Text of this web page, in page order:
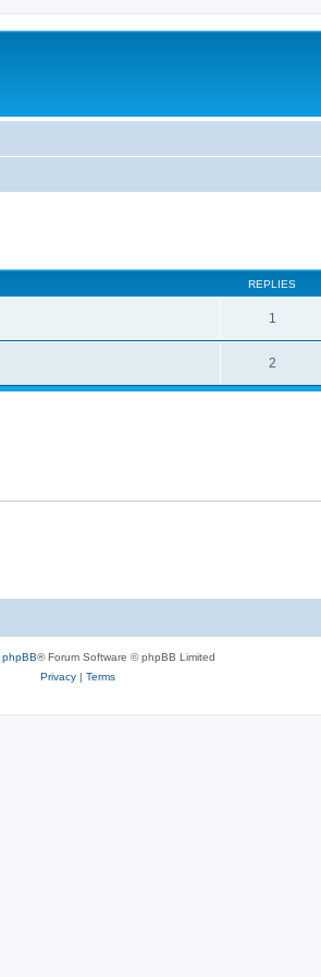
REPLIES
1
2
phpBB® Forum Software © phpBB Limited
Privacy| Terms